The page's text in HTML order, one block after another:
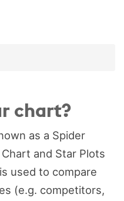
chart?
as a Spider
and Star Plots
used to compare
(e.g. competitors,